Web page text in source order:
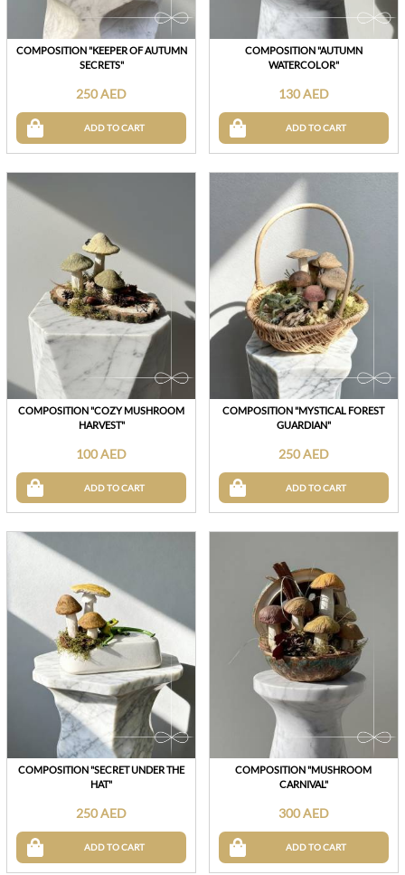
COMPOSITION "KEEPER OF AUTUMN
SECRETS"
250 AED
ADD TO CART
COMPOSITION "AUTUMN
WATERCOLOR"
130 AED
ADD TO CART
COMPOSITION "COZY MUSHROOM
HARVEST"
100 AED
ADD TO CART
COMPOSITION "MYSTICAL FOREST
GUARDIAN"
250 AED
ADD TO CART
COMPOSITION "SECRET UNDER THE
HAT"
250 AED
ADD TO CART
COMPOSITION "MUSHROOM
CARNIVAL"
300 AED
ADD TO CART